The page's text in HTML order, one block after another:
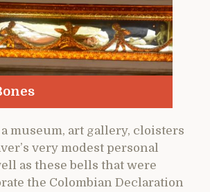
museum, art gallery, cloisters
very modest personal
as these bells that were
the Colombian Declaration